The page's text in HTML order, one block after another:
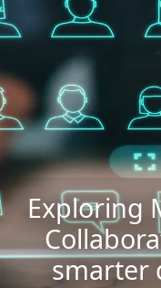
Exploring
smarter